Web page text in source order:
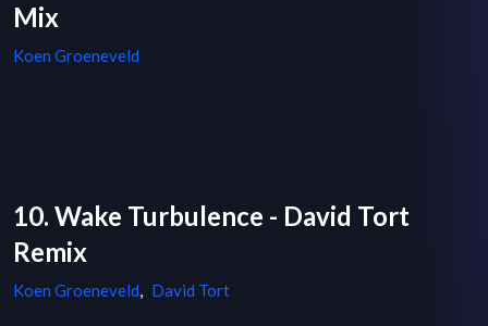
Mix
Koen Groeneveld
10. Wake Turbulence - David Tort
Remix
Koen Groeneveld, David Tort